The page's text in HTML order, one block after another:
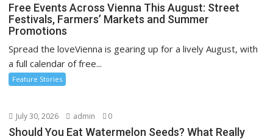
Free Events Across Vienna This August: Street
Festivals, Farmers’ Markets and Summer
Promotions
Spread the loveVienna is gearing up for a lively August, with
a full calendar of free...
Feature Stories
July 30, 2026 admin 0
Should You Eat Watermelon Seeds? What Really